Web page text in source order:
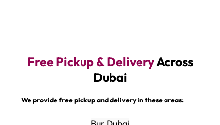
Free Pickup & DeliveryAcross
Dubai
We provide free pickup and delivery in these areas: